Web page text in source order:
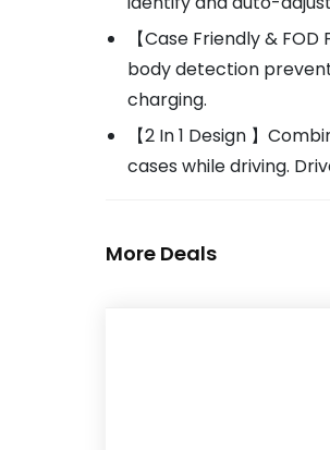
【Case Friendly &
body detection
charging.
【2 In 1 Design 】
cases while driving.
More Deals